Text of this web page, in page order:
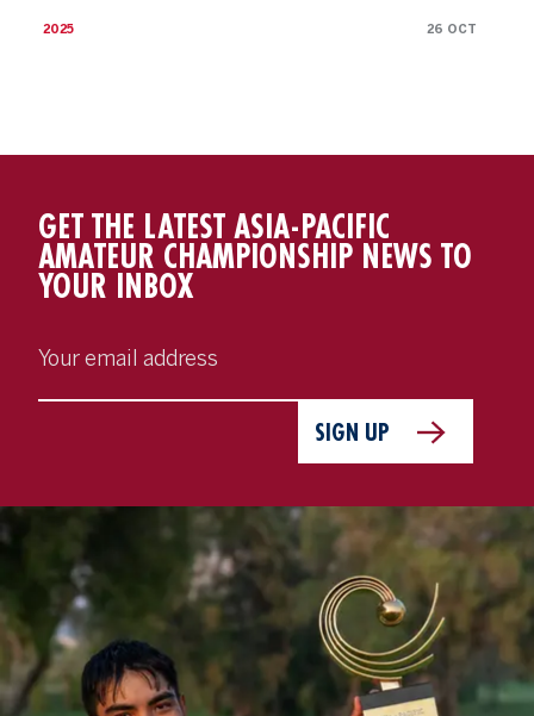
2025 26 OCT
GET THE LATEST ASIA-PACIFIC
AMATEUR CHAMPIONSHIP NEWS TO
YOUR INBOX
SIGN UP